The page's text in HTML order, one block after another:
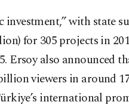
investment,” with state
for 305 projects in
Ersoy also announced
viewers in around
international